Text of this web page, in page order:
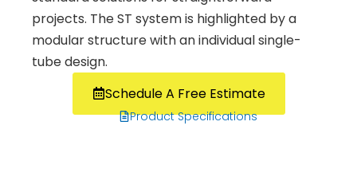
projects. The ST system is highlighted by a
modular structure with an individual single-
tube design.
Schedule A Free Estimate
Product Specifications